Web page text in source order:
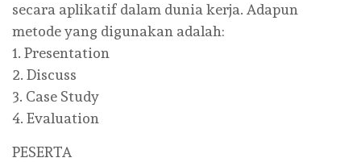
secara aplikatif dalam dunia kerja. Adapun
metode yang digunakan adalah:
1. Presentation
2. Discuss
3. Case Study
4. Evaluation
PESERTA